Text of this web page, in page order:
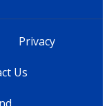
Privacy
Us